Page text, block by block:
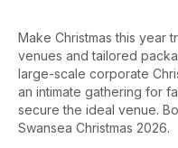
Make Christmas this year
venues and tailored
large-scale corporate
an intimate gathering for
secure the ideal venue.
Swansea Christmas 2026.